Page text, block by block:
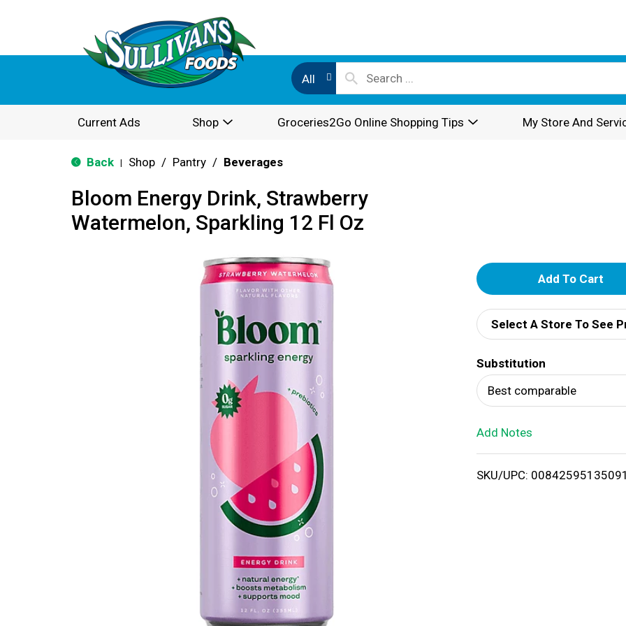
All
Current Ads Shop Groceries2Go Online Shopping Tips My Store And
Back Shop / Pantry / Beverages
Bloom Energy Drink, Strawberry
Watermelon, Sparkling 12 Fl Oz
A
d
d
T
o
i
Select A Store To See
Substitution
Best comparable
Add Notes
SKU/UPC: 00842595135091